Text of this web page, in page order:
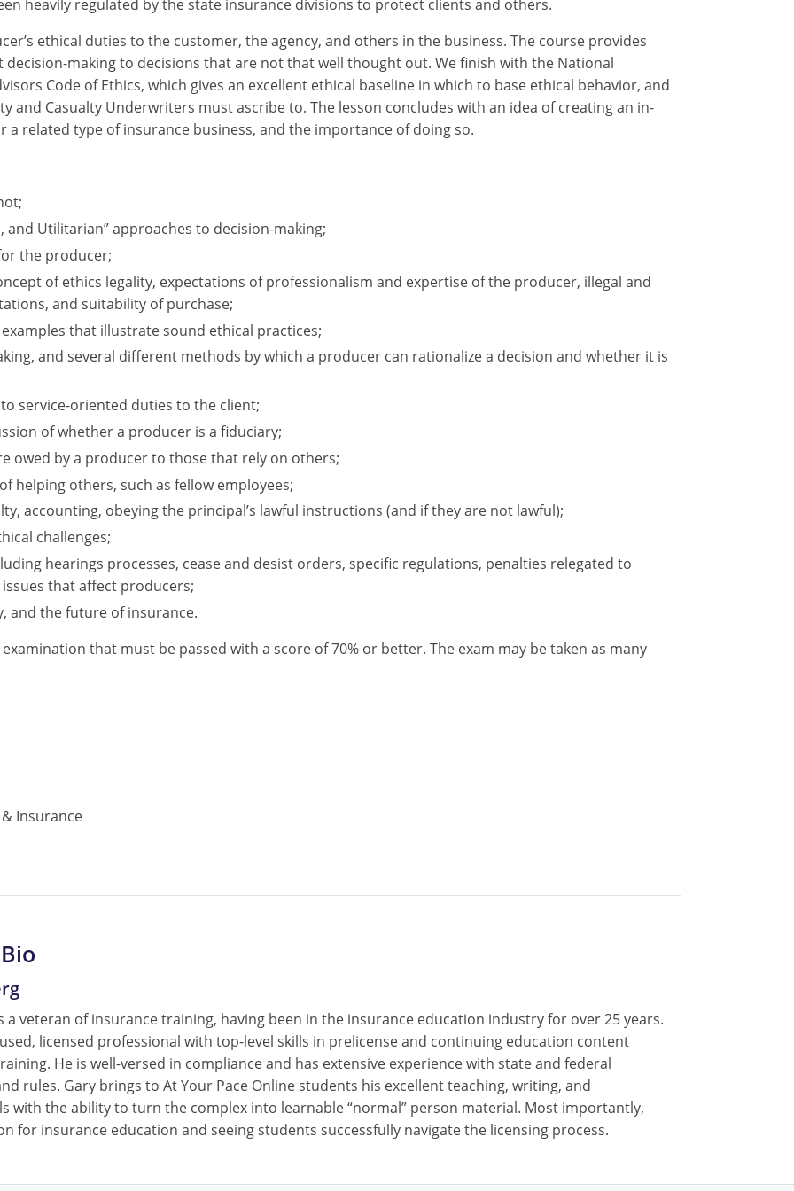
heavily regulated by the state insurance divisions to protect clients and others.
ethical duties to the customer, the agency, and others in the business. The course provides
making to decisions that are not that well thought out. We finish with the National
Code of Ethics, which gives an excellent ethical baseline in which to base ethical behavior, and
and Casualty Underwriters must ascribe to. The lesson concludes with an idea of creating an in-
a related type of insurance business, and the importance of doing so.
and Utilitarian” approaches to decision-making;
the producer;
of ethics legality, expectations of professionalism and expertise of the producer, illegal and
and suitability of purchase;
that illustrate sound ethical practices;
and several different methods by which a producer can rationalize a decision and whether it is
service-oriented duties to the client;
of whether a producer is a fiduciary;
owed by a producer to those that rely on others;
helping others, such as fellow employees;
accounting, obeying the principal’s lawful instructions (and if they are not lawful);
challenges;
hearings processes, cease and desist orders, specific regulations, penalties relegated to
that affect producers;
and the future of insurance.
that must be passed with a score of 70% or better. The exam may be taken as many
Insurance
a veteran of insurance training, having been in the insurance education industry for over 25 years.
licensed professional with top-level skills in prelicense and continuing education content
He is well-versed in compliance and has extensive experience with state and federal
rules. Gary brings to At Your Pace Online students his excellent teaching, writing, and
with the ability to turn the complex into learnable “normal” person material. Most importantly,
for insurance education and seeing students successfully navigate the licensing process.